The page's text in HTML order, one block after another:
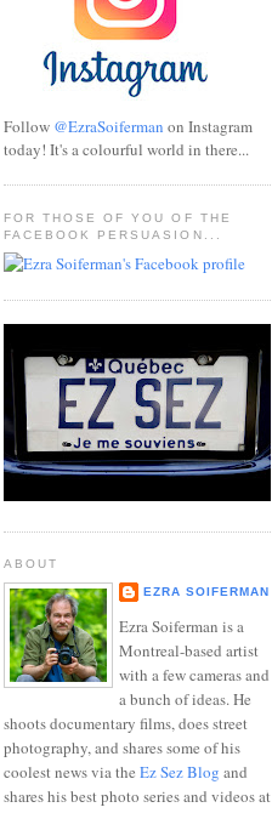
Follow @EzraSoiferman on Instagram
today! It's a colourful world in there...
FOR THOSE OF YOU OF THE
FACEBOOK PERSUASION...
ABOUT
EZRA SOIFERMAN
Ezra Soiferman is a
Montreal-based artist
with a few cameras and
a bunch of ideas. He
shoots documentary films, does street
photography, and shares some of his
coolest news via the Ez Sez Blog and
shares his best photo series and videos at